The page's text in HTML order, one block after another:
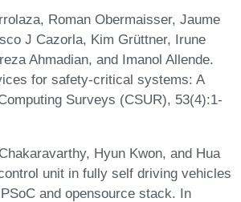
Roman Obermaisser, Jaume
J Cazorla, Kim Grüttner, Irune
Ahmadian, and Imanol Allende.
for safety-critical systems: A
Surveys (CSUR), 53(4):1-
Hyun Kwon, and Hua
unit in fully self driving vehicles
and opensource stack. In